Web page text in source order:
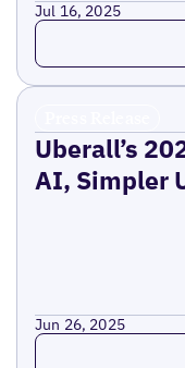
Jul 16, 2025
Read more
Uberall’s
AI, Simpler
Jun 26, 2025
Read more